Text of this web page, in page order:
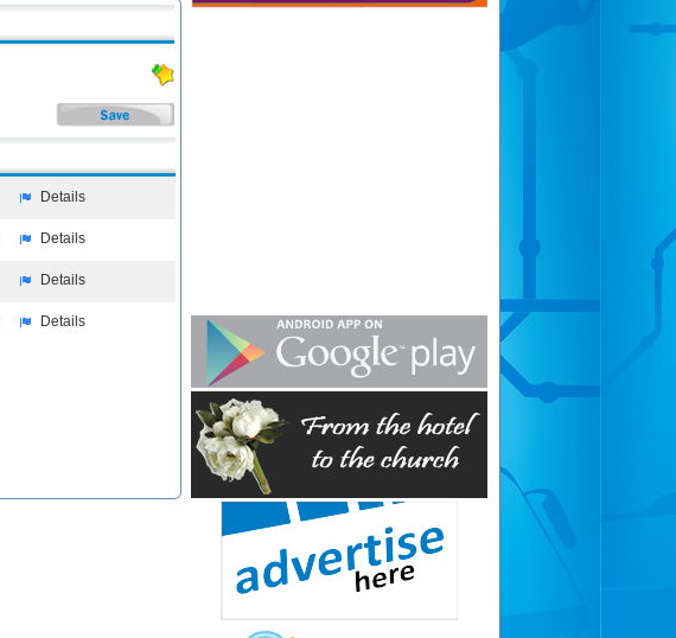
Details
Details
Details
Details